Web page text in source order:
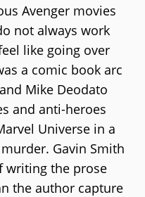
Avenger movies
not always work
like going over
a comic book arc
Mike Deodato
and anti-heroes
Universe in a
Gavin Smith
writing the prose
the author capture